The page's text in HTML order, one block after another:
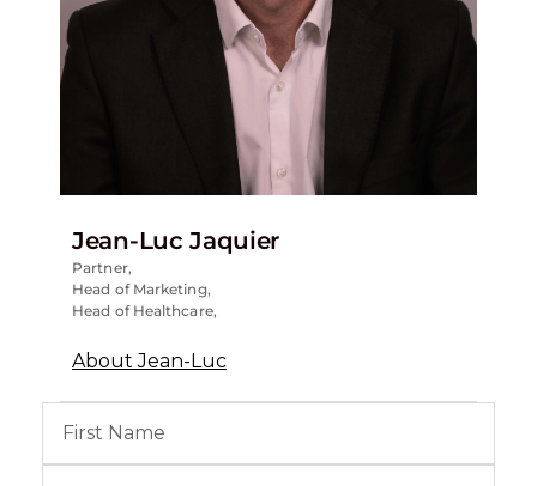
Jean-Luc Jaquier
Partner,
Head of Marketing,
Head of Healthcare,
About Jean-Luc